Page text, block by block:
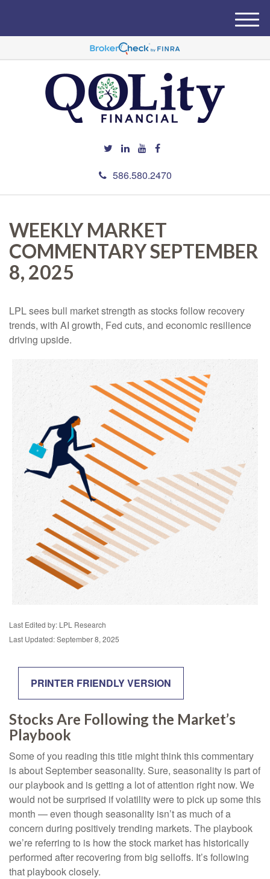
586.580.2470
M
e
u
WEEKLY MARKET
COMMENTARY SEPTEMBER
8, 2025
LPL sees bull market strength as stocks follow recovery
trends, with AI growth, Fed cuts, and economic resilience
driving upside.
Last Edited by: LPL Research
Last Updated: September 8, 2025
PRINTER FRIENDLY VERSION
Stocks Are Following the Market’s
Playbook
Some of you reading this title might think this commentary
is about September seasonality. Sure, seasonality is part of
our playbook and is getting a lot of attention right now. We
would not be surprised if volatility were to pick up some this
month — even though seasonality isn’t as much of a
concern during positively trending markets. The playbook
we’re referring to is how the stock market has historically
performed after recovering from big selloffs. It’s following
that playbook closely.